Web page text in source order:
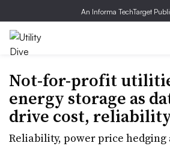
An Informa TechTarget
Not-for-profit
energy storage as
drive cost,
Reliability, power price hedging